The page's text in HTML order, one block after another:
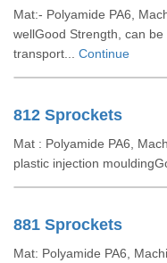
Mat:- Polyamide PA6,
wellGood Strength, can
transport... Continue
812 Sprockets
Mat : Polyamide PA6,
plastic injection
881 Sprockets
Mat: Polyamide PA6,